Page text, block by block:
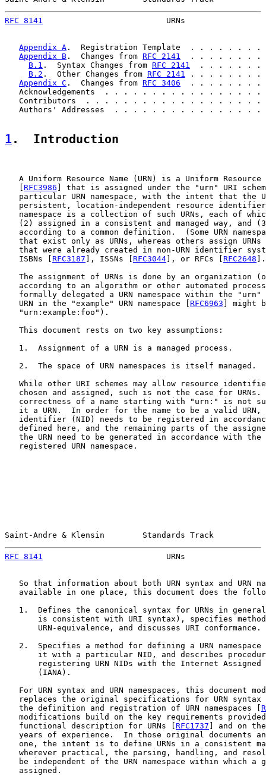
RFC 8141
URNs
Appendix A .  Registration Template  . . . . .
Appendix B .  Changes from RFC 2141
. . . . . . .
B.1 .  Syntax Changes from RFC 2141
. . . . . .
B.2 .  Other Changes from RFC 2141 . . . . . . .
Appendix C .  Changes from RFC 3406
. . . . . . .
Acknowledgements  . . . . . . . . . . . . . . . .
Contributors  . . . . . . . . . . . . . . . . . .
Authors' Addresses  . . . . . . . . . . . . . . .
1 .  Introduction
A Uniform Resource Name (URN) is a Uniform Resource
   [
RFC3986 ] that is assigned under the "urn" URI
particular URN namespace, with the intent that the
persistent, location-independent resource
namespace is a collection of such URNs, each of
(2) assigned in a consistent and managed way, and
according to a common definition.  (Some URN
that exist only as URNs, whereas others assign URNs
that were already created in non-URN identifier
   ISBNs [
RFC3187 ], ISSNs [RFC3044], or RFCs [RFC2648
The assignment of URNs is done by an organization
according to an algorithm or other automated
formally delegated a URN namespace within the "urn"
   URN in the "example" URN namespace [
RFC6963 ] might
   "urn:example:foo").
   This document rests on two key assumptions:
   1.  Assignment of a URN is a managed process.
   2.  The space of URN namespaces is itself managed.
While other URI schemes may allow resource
chosen and assigned, such is not the case for URNs.
correctness of a name starting with "urn:" is not
it a URN.  In order for the name to be a valid URN,
identifier (NID) needs to be registered in
defined here, and the remaining parts of the
the URN need to be generated in accordance with the
   registered URN namespace.
Saint-Andre & Klensin        Standards Track
RFC 8141
URNs
So that information about both URN syntax and URN
available in one place, this document does the
1.  Defines the canonical syntax for URNs in
is consistent with URI syntax), specifies
       URN-equivalence, and discusses URI conformance.
2.  Specifies a method for defining a URN namespace
it with a particular NID, and describes
registering URN NIDs with the Internet Assigned
       (IANA).
For URN syntax and URN namespaces, this document
replaces the original specifications for URN syntax
   the definition and registration of URN namespaces [
modifications build on the key requirements
   functional description for URNs [
RFC1737 ] and on
years of experience.  In those original documents
one, the intent is to define URNs in a consistent
wherever practical, the parsing, handling, and
be independent of the URN namespace within which a
   assigned.